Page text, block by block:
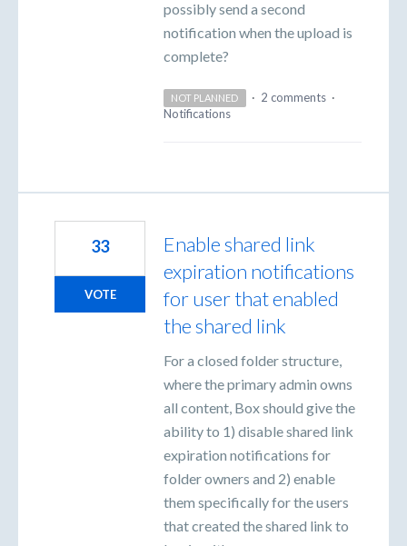
possibly send a second
notification when the upload is
complete?
NOT PLANNED · 2 comments ·
Notifications
Enable shared link
expiration notifications
for user that enabled
the shared link
For a closed folder structure,
where the primary admin owns
all content, Box should give the
ability to 1) disable shared link
expiration notifications for
folder owners and 2) enable
them specifically for the users
that created the shared link to
33
VOTE